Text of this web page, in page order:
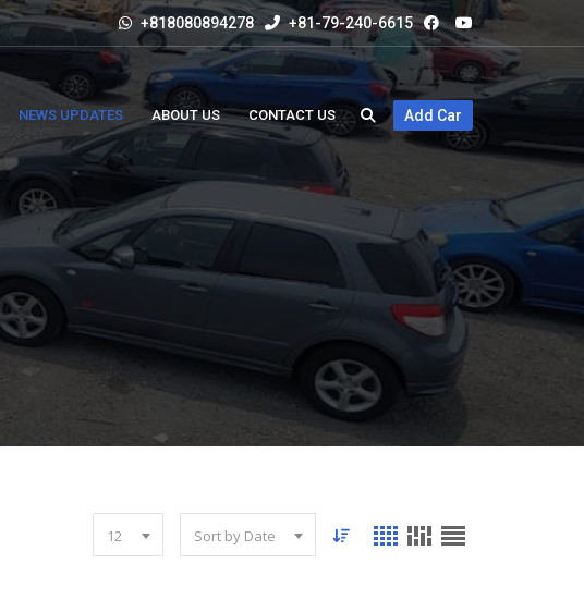
+818080894278 +81-79-240-6615
NEWS UPDATES ABOUT US CONTACT US Add Car
12 Sort by Date